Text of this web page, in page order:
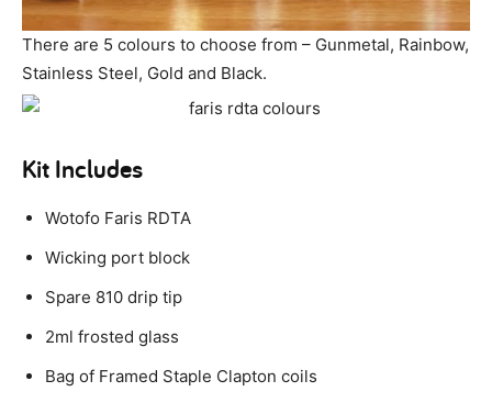
There are 5 colours to choose from – Gunmetal, Rainbow,
Stainless Steel, Gold and Black.
Kit Includes
Wotofo Faris RDTA
Wicking port block
Spare 810 drip tip
2ml frosted glass
Bag of Framed Staple Clapton coils